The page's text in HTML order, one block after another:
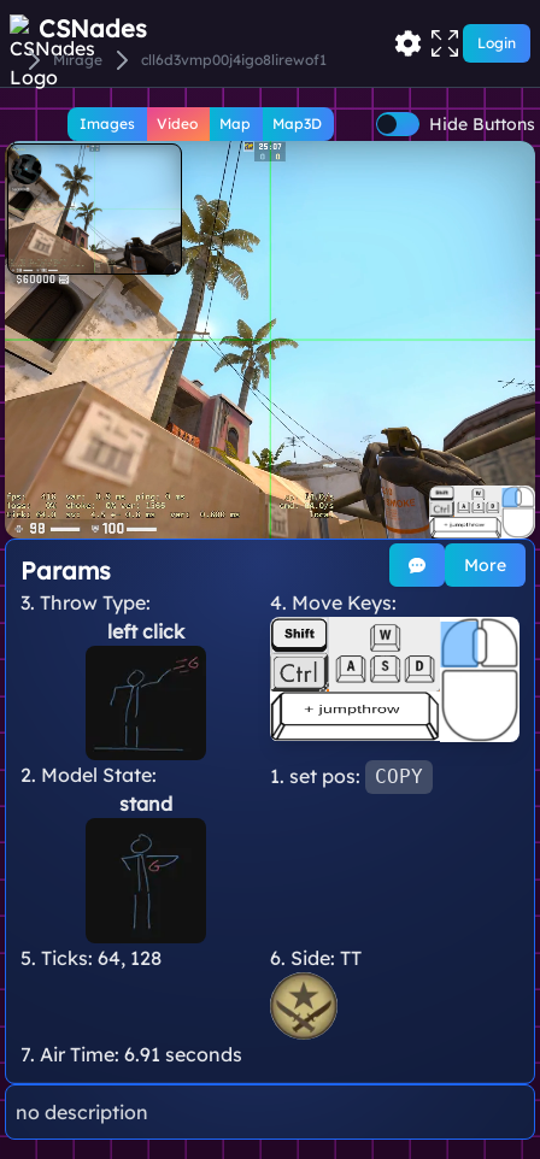
CSNades
Mirage cll6d3vmp00j4igo8lirewof1
Login
Images Video Map Map3D Hide Buttons
More
Params
1. set pos: COPY
3. Throw Type:
left click
2. Model State:
stand
4. Move Keys:
5. Ticks: 64, 128 6. Side: TT
7. Air Time: 6.91 seconds
no description